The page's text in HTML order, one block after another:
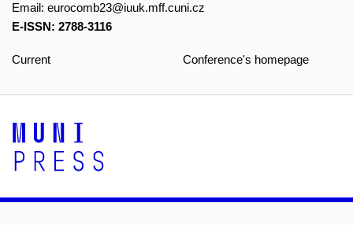
Email: eurocomb23@iuuk.mff.cuni.cz
E-ISSN: 2788-3116
Current Conference's homepage